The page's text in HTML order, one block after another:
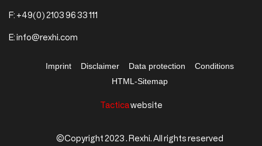
F: +49(0) 2103 96 33 111
E:info@rexhi.com
Imprint Disclaimer Data protection
Conditions
HTML-Sitemap
Tacticawebsite
©Copyright 2023 . Rexhi. All rights reserved